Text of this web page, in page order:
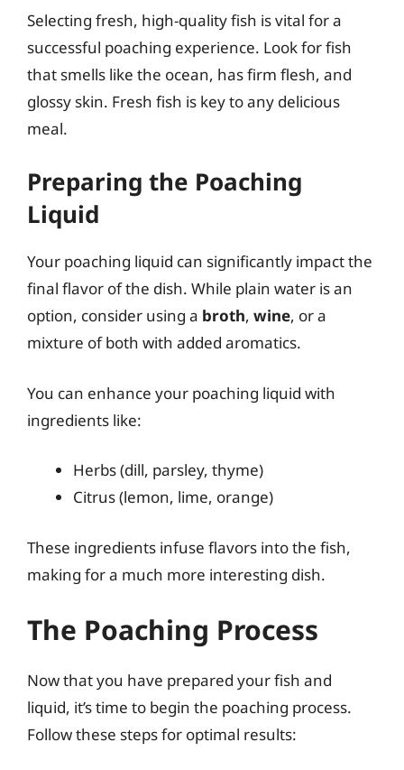
Selecting fresh, high-quality fish is vital for a
successful poaching experience. Look for fish
that smells like the ocean, has firm flesh, and
glossy skin. Fresh fish is key to any delicious
meal.
Preparing the Poaching
Liquid
Your poaching liquid can significantly impact the
final flavor of the dish. While plain water is an
option, consider using a broth, wine, or a
mixture of both with added aromatics.
You can enhance your poaching liquid with
ingredients like:
Herbs (dill, parsley, thyme)
Citrus (lemon, lime, orange)
These ingredients infuse flavors into the fish,
making for a much more interesting dish.
The Poaching Process
Now that you have prepared your fish and
liquid, it’s time to begin the poaching process.
Follow these steps for optimal results: